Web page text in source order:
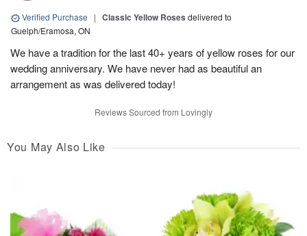
Verified Purchase | Classic Yellow Roses delivered to
Guelph/Eramosa, ON
We have a tradition for the last 40+ years of yellow roses for our
wedding anniversary. We have never had as beautiful an
arrangement as was delivered today!
Reviews Sourced from Lovingly
You May Also Like